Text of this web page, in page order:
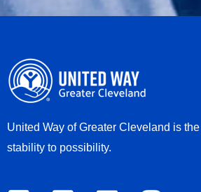
United Way of Greater Cleveland is
stability to possibility.